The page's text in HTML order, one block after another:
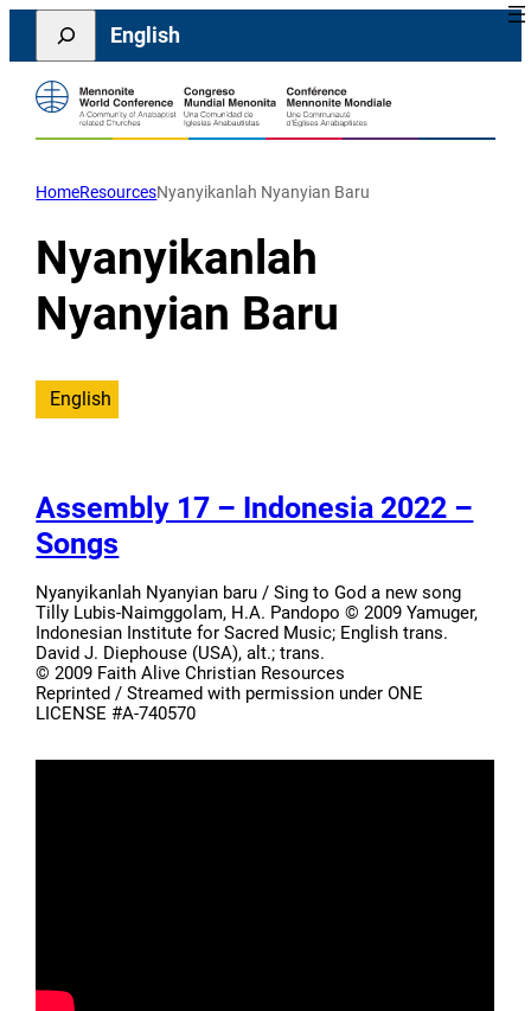
Skip
content
Search
English
HomeResourcesNyanyikanlah Nyanyian Baru
Nyanyikanlah
Nyanyian Baru
English
Assembly 17 – Indonesia 2022 –
Songs
Nyanyikanlah Nyanyian baru / Sing to God a new song
Tilly Lubis-Naimggolam, H.A. Pandopo © 2009 Yamuger,
Indonesian Institute for Sacred Music; English trans.
David J. Diephouse (USA), alt.; trans.
© 2009 Faith Alive Christian Resources
Reprinted / Streamed with permission under ONE
LICENSE #A-740570